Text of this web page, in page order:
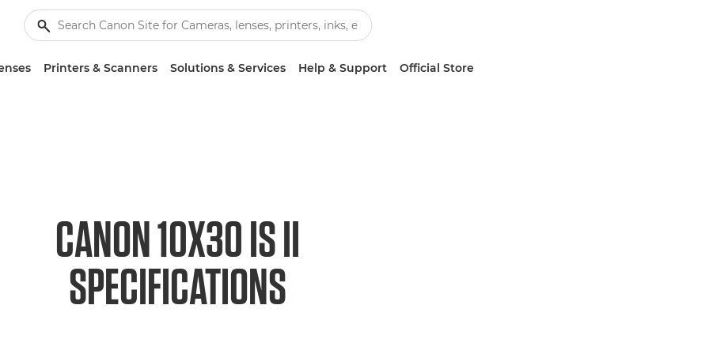
Printers & Scanners Solutions & Services Help & Support Official Store
CANON 10X30 IS II
SPECIFICATIONS